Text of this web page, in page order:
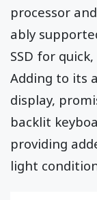
processor
ably
SSD for
Adding to its
display,
backlit
providing
light